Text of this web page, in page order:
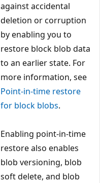
against accidental
deletion or corruption
by enabling you to
restore block blob data
to an earlier state. For
more information, see
Point-in-time restore
for block blobs.
Enabling point-in-time
restore also enables
blob versioning, blob
soft delete, and blob